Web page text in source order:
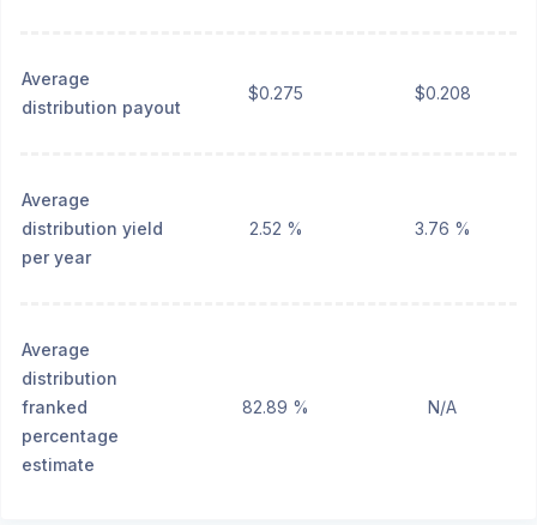
Average
distribution payout
$0.275 $0.208
Average
distribution yield
per year
2.52 % 3.76 %
Average
distribution
franked
percentage
estimate
82.89 % N/A